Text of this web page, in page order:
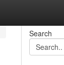
Search